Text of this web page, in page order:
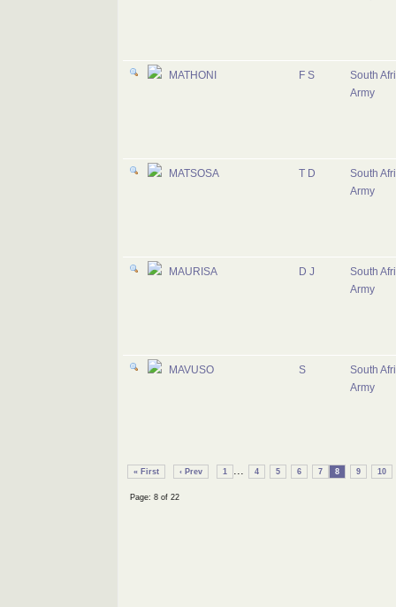
MATHONI F S
South
Army
MATSOSA T D
South
Army
MAURISA D J
South
Army
MAVUSO S
South
Army
« First ‹ Prev 1 ... 4 5 6 7 8 9 10
Page: 8 of 22